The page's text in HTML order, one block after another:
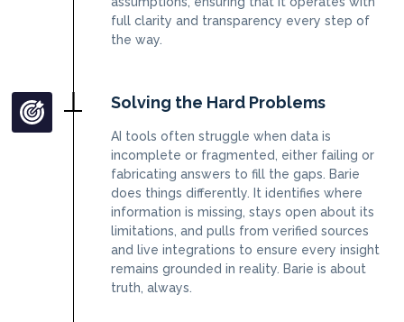
full clarity and transparency every step of
the way.
Solving the Hard Problems
AI tools often struggle when data is
incomplete or fragmented, either failing or
fabricating answers to fill the gaps. Barie
does things differently. It identifies where
information is missing, stays open about its
limitations, and pulls from verified sources
and live integrations to ensure every insight
remains grounded in reality. Barie is about
truth, always.